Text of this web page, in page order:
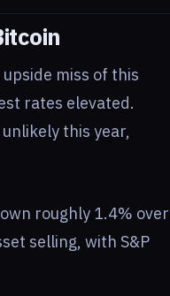
miss of this
rates elevated.
this year,
roughly 1.4% over
selling, with S&P